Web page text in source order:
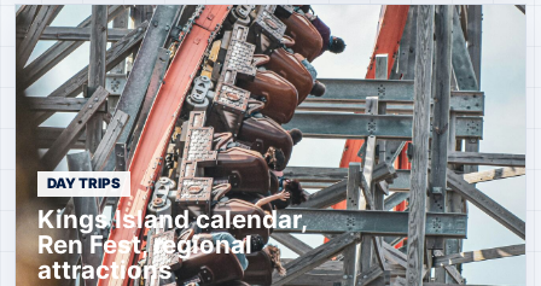
DAY TRIPS
Kings Island calendar,
Ren Fest, regional
attractions